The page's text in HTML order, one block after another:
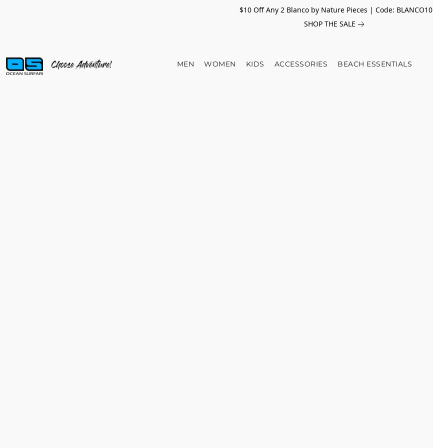
$10 Off Any 2 Blanco by Nature Pieces | Code: BLANCO10
SHOP THE SALE
MEN WOMEN KIDS ACCESSORIES BEACH ESSENTIALS